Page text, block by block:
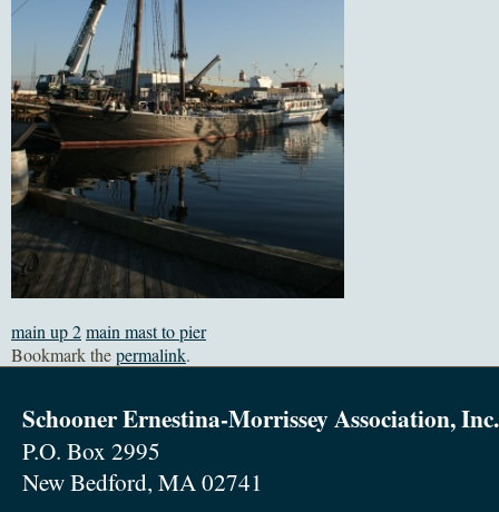
main up 2main mast to pier
Bookmark thepermalink.
Schooner Ernestina-Morrissey Association, Inc.
P.O. Box 2995
New Bedford, MA 02741